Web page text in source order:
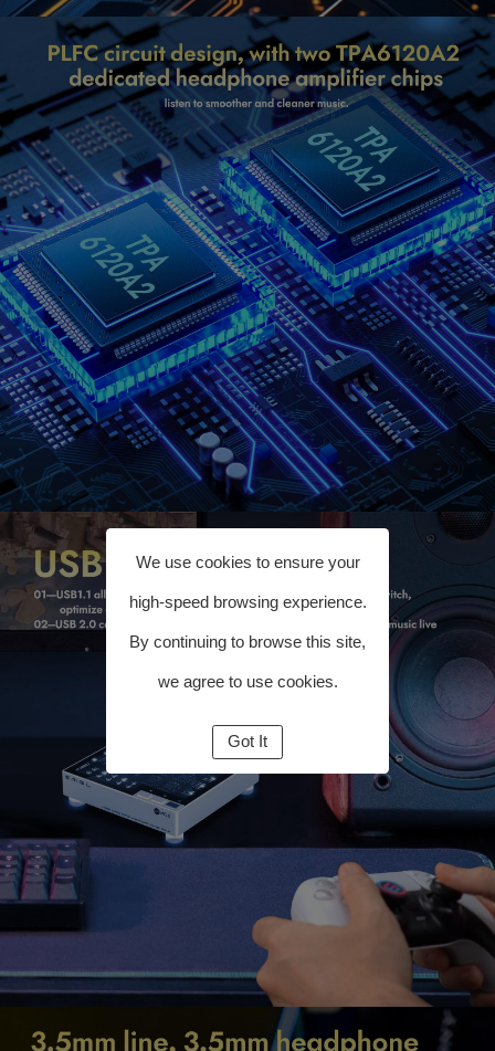
We use cookies to ensure your
high-speed browsing experience.
By continuing to browse this site,
we agree to use cookies.
Got It